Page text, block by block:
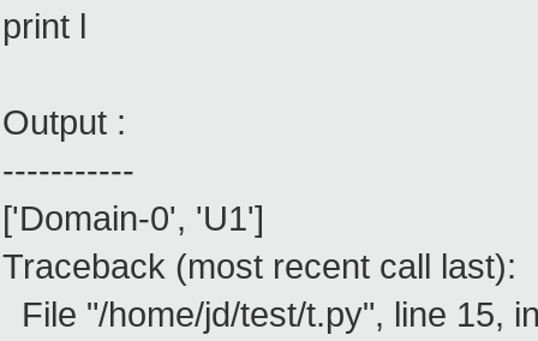
print l
Output :
-----------
['Domain-0', 'U1']
Traceback (most recent call last):
File "/home/jd/test/t.py", line 15,